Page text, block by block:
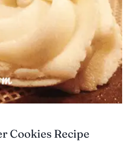
Cookies Recipe